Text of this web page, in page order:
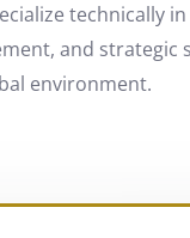
technically
and strategic
environment.